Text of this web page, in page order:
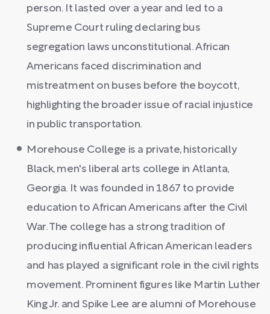
person. It lasted over a year and led to a
Supreme Court ruling declaring bus
segregation laws unconstitutional. African
Americans faced discrimination and
mistreatment on buses before the boycott,
highlighting the broader issue of racial injustice
in public transportation.
Morehouse College is a private, historically
Black, men's liberal arts college in Atlanta,
Georgia. It was founded in 1867 to provide
education to African Americans after the Civil
War. The college has a strong tradition of
producing influential African American leaders
and has played a significant role in the civil rights
movement. Prominent figures like Martin Luther
King Jr. and Spike Lee are alumni of Morehouse